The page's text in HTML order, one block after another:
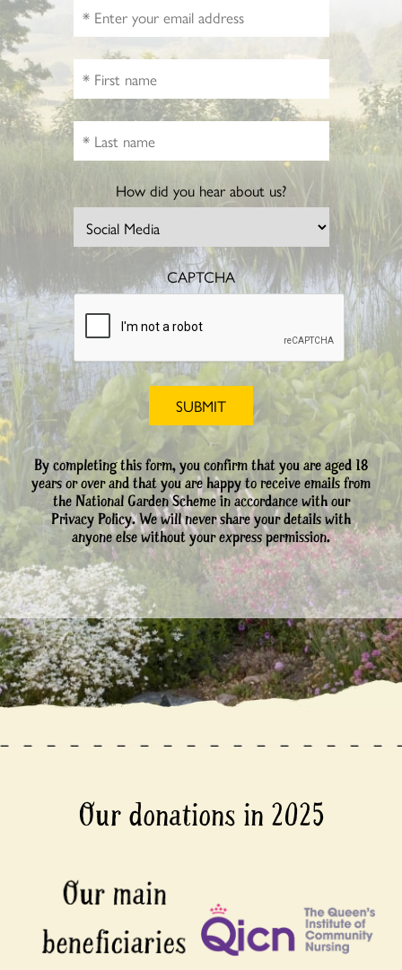
How did you hear about us?
CAPTCHA
By completing this form, you confirm that you are aged 18
years or over and that you are happy to receive emails from
the National Garden Scheme in accordance with our
Privacy Policy. We will never share your details with
anyone else without your express permission.
Our donations in 2025